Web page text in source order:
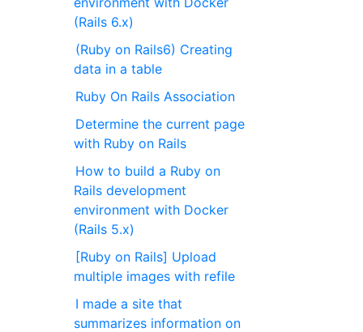
(Rails 6.x)
(Ruby on Rails6) Creating
data in a table
Ruby On Rails Association
Determine the current page
with Ruby on Rails
How to build a Ruby on
Rails development
environment with Docker
(Rails 5.x)
[Ruby on Rails] Upload
multiple images with refile
I made a site that
summarizes information on